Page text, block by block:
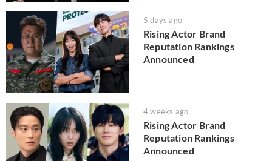
5 days ago
Rising Actor Brand
Reputation Rankings
Announced
4 weeks ago
Rising Actor Brand
Reputation Rankings
Announced